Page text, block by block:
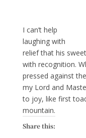
I can’t help
laughing with
relief that his
with recognition.
pressed against
my Lord and
to joy, like first
mountain.
Share this: